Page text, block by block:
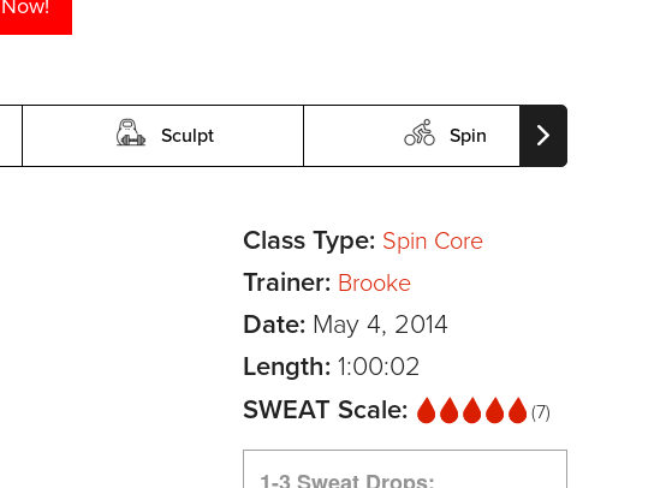
Sculpt Spin
Class Type: Spin Core
Trainer: Brooke
Date: May 4, 2014
Length: 1:00:02
SWEAT Scale:
(7)